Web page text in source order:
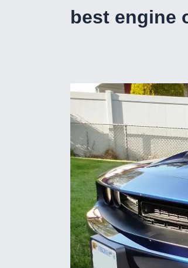
best engine